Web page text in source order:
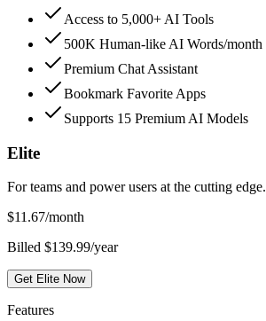
Access to 5,000+ AI Tools
500K Human-like AI Words/month
Premium Chat Assistant
Bookmark Favorite Apps
Supports 15 Premium AI Models
Elite
For teams and power users at the cutting edge.
$11.67/month
Billed $139.99/year
Get Elite Now
Features